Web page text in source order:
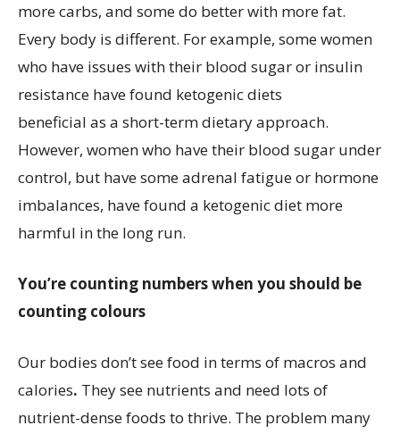
more carbs, and some do better with more fat.
Every body is different. For example, some women
who have issues with their blood sugar or insulin
resistance have found ketogenic diets
beneficial as a short-term dietary approach.
However, women who have their blood sugar under
control, but have some adrenal fatigue or hormone
imbalances, have found a ketogenic diet more
harmful in the long run.
You’re counting numbers when you should be
counting colours
Our bodies don’t see food in terms of macros and
calories. They see nutrients and need lots of
nutrient-dense foods to thrive. The problem many